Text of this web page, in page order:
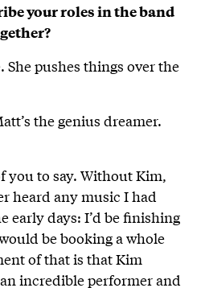
your roles in the band
She pushes things over the
the genius dreamer.
you to say. Without Kim,
heard any music I had
early days: I’d be finishing
be booking a whole
of that is that Kim
incredible performer and